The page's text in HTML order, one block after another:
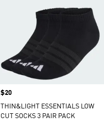
Price
$20
THIN&LIGHT ESSENTIALS LOW
CUT SOCKS 3 PAIR PACK